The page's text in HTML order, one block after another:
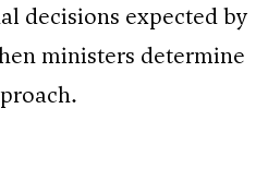
decisions expected by
ministers determine